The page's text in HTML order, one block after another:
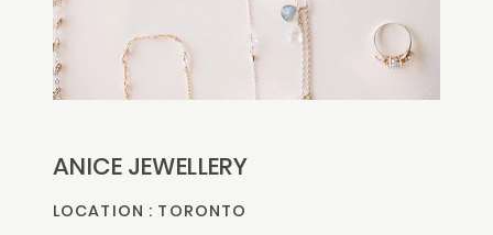
ANICE JEWELLERY
LOCATION : TORONTO